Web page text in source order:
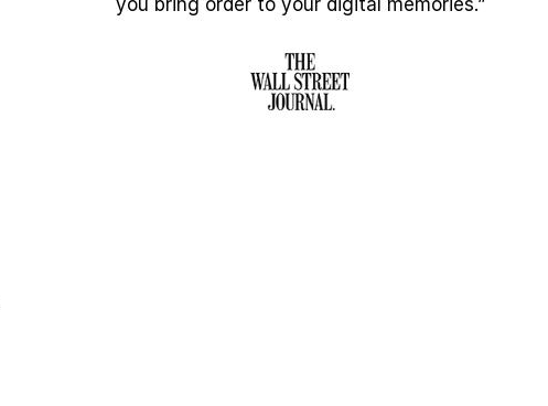
you bring order to your digital memories.”